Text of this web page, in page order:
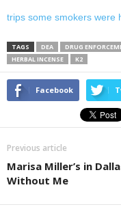
trips some smokers were
TAGS DEA DRUG
HERBAL INCENSE
K2
Facebook
Previous article
Marisa Miller’s in
Without Me